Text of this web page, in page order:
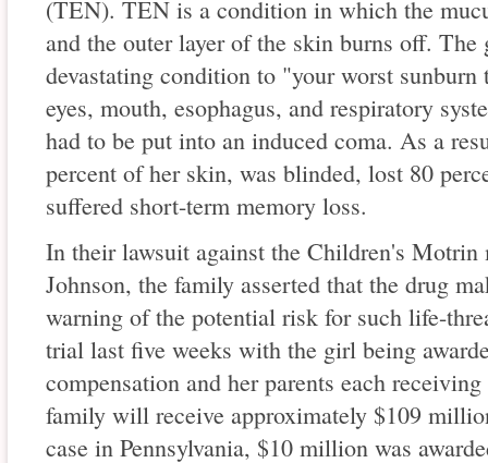
(TEN). TEN is a condition in which the
and the outer layer of the skin burns off.
devastating condition to "your worst
eyes, mouth, esophagus, and respiratory
had to be put into an induced coma. As a
percent of her skin, was blinded, lost 80
suffered short-term memory loss.
In their lawsuit against the Children's Motrin
Johnson, the family asserted that the drug
warning of the potential risk for such life-
trial last five weeks with the girl being
compensation and her parents each
family will receive approximately $109
case in Pennsylvania, $10 million was